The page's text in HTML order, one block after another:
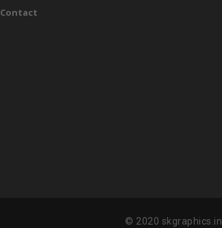
Contact
© 2020 skgraphics.in